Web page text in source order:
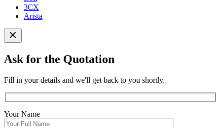
3CX
Arista
Ask for the Quotation
Fill in your details and we'll get back to you shortly.
Your Name